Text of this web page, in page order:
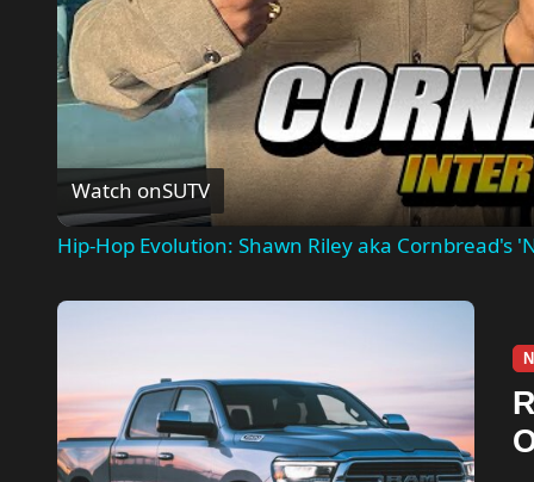
Watch onSUTV
Hip-Hop Evolution: Shawn Riley aka Cornbread's